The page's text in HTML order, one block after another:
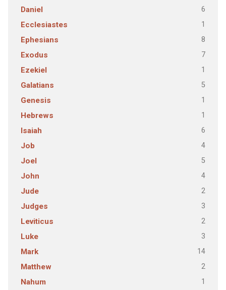
Daniel 6
Ecclesiastes 1
Ephesians 8
Exodus 7
Ezekiel 1
Galatians 5
Genesis 1
Hebrews 1
Isaiah 6
Job 4
Joel 5
John 4
Jude 2
Judges 3
Leviticus 2
Luke 3
Mark 14
Matthew 2
Nahum 1